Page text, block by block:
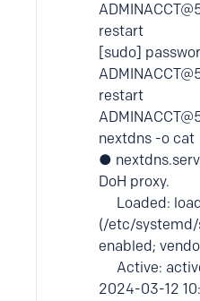
restart
[sudo]
restart
nextdns -o cat
●
DoH proxy.
Loaded:
(/etc/systemd/
enabled;
Active:
2024-03-12